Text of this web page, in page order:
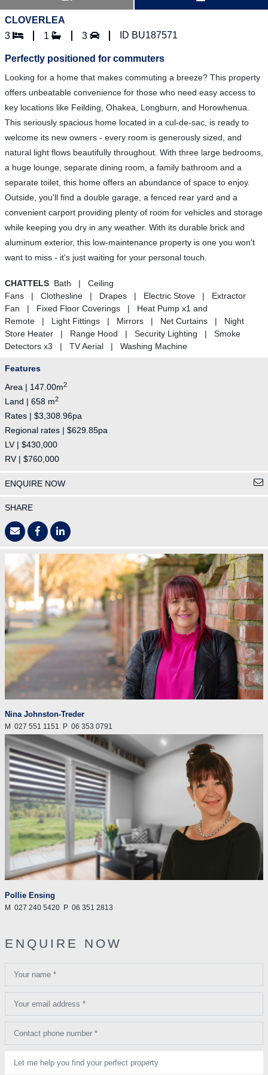
CLOVERLEA
3
1 3 ID BU187571
Perfectly positioned for commuters
Looking for a home that makes commuting a breeze? This property
offers unbeatable convenience for those who need easy access to
key locations like Feilding, Ohakea, Longburn, and Horowhenua.
This seriously spacious home located in a cul-de-sac, is ready to
welcome its new owners - every room is generously sized, and
natural light flows beautifully throughout. With three large bedrooms,
a huge lounge, separate dining room, a family bathroom and a
separate toilet, this home offers an abundance of space to enjoy.
Outside, you'll find a double garage, a fenced rear yard and a
convenient carport providing plenty of room for vehicles and storage
while keeping you dry in any weather. With its durable brick and
aluminum exterior, this low-maintenance property is one you won't
want to miss - it's just waiting for your personal touch.
CHATTELS Bath | Ceiling
Fans | Clothesline | Drapes | Electric Stove | Extractor
Fan | Fixed Floor Coverings | Heat Pump x1 and
Remote | Light Fittings | Mirrors | Net Curtains | Night
Store Heater | Range Hood | Security Lighting | Smoke
Detectors x3 | TV Aerial | Washing Machine
Features
Area | 147.00m2
Land | 658 m2
Rates | $3,308.96pa
Regional rates | $629.85pa
LV | $430,000
RV | $760,000
ENQUIRE NOW
SHARE
Nina Johnston-Treder
M 027 551 1151 P 06 353 0791
Pollie Ensing
M 027 240 5420 P 06 351 2813
ENQUIRE NOW
Your name *
Your email address *
Contact phone number *
Let me help you find your perfect property